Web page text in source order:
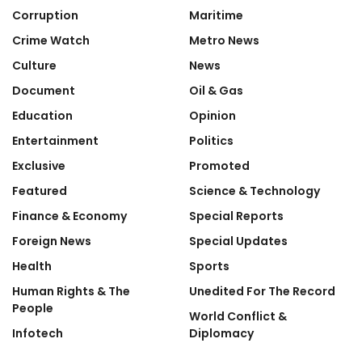
Corruption
Crime Watch
Culture
Document
Education
Entertainment
Exclusive
Featured
Finance & Economy
Foreign News
Health
Human Rights & The
People
Infotech
Maritime
Metro News
News
Oil & Gas
Opinion
Politics
Promoted
Science & Technology
Special Reports
Special Updates
Sports
Unedited For The Record
World Conflict &
Diplomacy